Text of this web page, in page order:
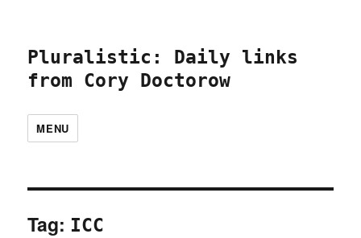
Pluralistic: Daily links
from Cory Doctorow
MENU
Tag: ICC